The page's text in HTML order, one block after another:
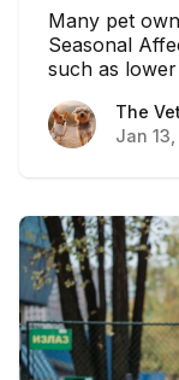
Many pet
Seasonal
such as
have the
dreary winter
The Vetster
The
Jan